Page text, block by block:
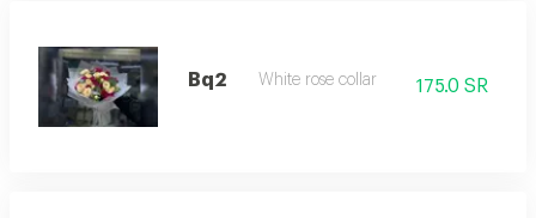
Bq2 White rose collar 175.0 SR